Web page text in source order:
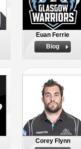
Euan Ferrie
Biog
Corey Flynn